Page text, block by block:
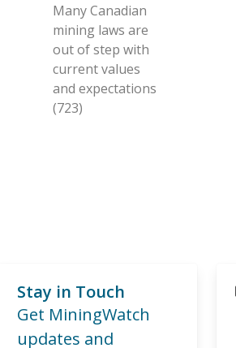
Many Canadian
mining laws are
out of step with
current values
and expectations
(723)
Stay in Touch
Get MiningWatch
updates and